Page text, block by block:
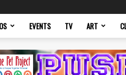
EVENTS TV ART